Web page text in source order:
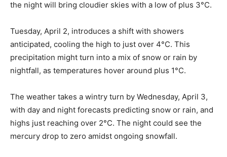
the night will bring cloudier skies with a low of plus 3°C.
Tuesday, April 2, introduces a shift with showers
anticipated, cooling the high to just over 4°C. This
precipitation might turn into a mix of snow or rain by
nightfall, as temperatures hover around plus 1°C.
The weather takes a wintry turn by Wednesday, April 3,
with day and night forecasts predicting snow or rain, and
highs just reaching over 2°C. The night could see the
mercury drop to zero amidst ongoing snowfall.